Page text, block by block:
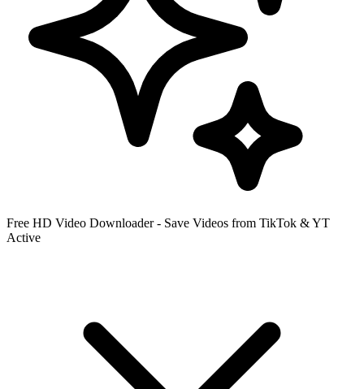
Free HD Video Downloader - Save Videos from TikTok & YT
Active